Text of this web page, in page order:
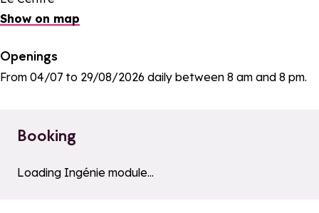
Show on map
Openings
From 04/07 to 29/08/2026 daily between 8 am and 8 pm.
Booking
a11y_module_ingenie_texte
Loading Ingénie module...